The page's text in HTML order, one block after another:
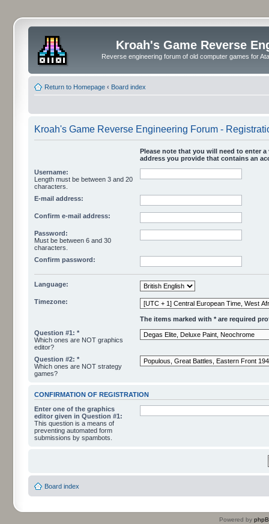
Kroah's Game Reverse
Reverse engineering forum of old computer games for
Return to Homepage ‹ Board index
Kroah's Game Reverse Engineering Forum -
Please note that you will need to enter
address you provide that contains an
Username:
Length must be between 3 and 20
characters.
E-mail address:
Confirm e-mail address:
Password:
Must be between 6 and 30
characters.
Confirm password:
Language:
Timezone:
The items marked with * are required
Question #1: *
Which ones are NOT graphics
editor?
Question #2: *
Which ones are NOT strategy
games?
CONFIRMATION OF REGISTRATION
Enter one of the graphics
editor given in Question #1:
This question is a means of
preventing automated form
submissions by spambots.
Board index
Powered by